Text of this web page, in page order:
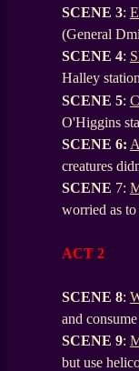
SCENE 3:
(General
SCENE 4:
Halley
SCENE 5:
O'Higgins
SCENE 6:
creatures
SCENE 7:
worried as
ACT 2
SCENE 8:
and
SCENE 9:
but use